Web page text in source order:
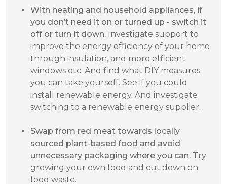
With heating and household appliances, if
you don’t need it on or turned up - switch it
off or turn it down. Investigate support to
improve the energy efficiency of your home
through insulation, and more efficient
windows etc. And find what DIY measures
you can take yourself. See if you could
install renewable energy. And investigate
switching to a renewable energy supplier.
Swap from red meat towards locally
sourced plant-based food and avoid
unnecessary packaging where you can. Try
growing your own food and cut down on
food waste.